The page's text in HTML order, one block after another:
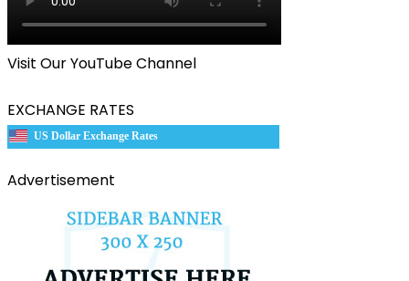
Visit Our YouTube Channel
EXCHANGE RATES
US Dollar Exchange Rates
Advertisement